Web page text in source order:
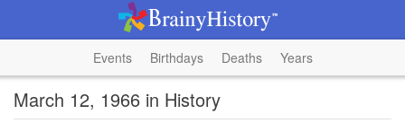
Events Birthdays Deaths Years
March 12, 1966 in History